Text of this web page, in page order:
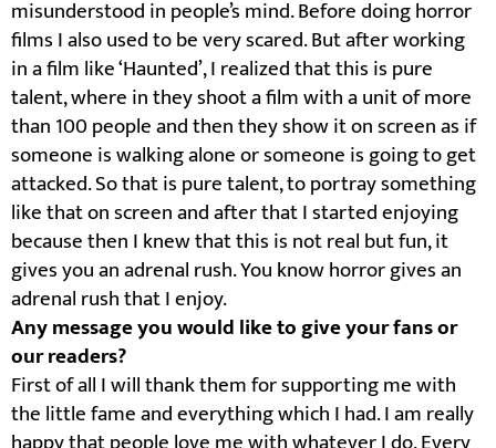
misunderstood in people’s mind. Before doing horror
films I also used to be very scared. But after working
in a film like ‘Haunted’, I realized that this is pure
talent, where in they shoot a film with a unit of more
than 100 people and then they show it on screen as if
someone is walking alone or someone is going to get
attacked. So that is pure talent, to portray something
like that on screen and after that I started enjoying
because then I knew that this is not real but fun, it
gives you an adrenal rush. You know horror gives an
adrenal rush that I enjoy.
Any message you would like to give your fans or
our readers?
First of all I will thank them for supporting me with
the little fame and everything which I had. I am really